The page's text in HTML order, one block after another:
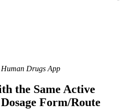
Drugs App
the Same Active
Form/Route